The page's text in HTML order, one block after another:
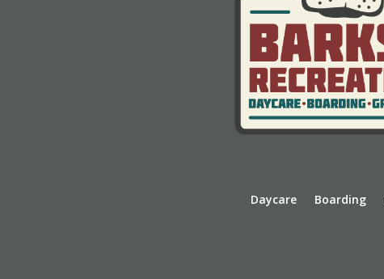
Daycare Boarding